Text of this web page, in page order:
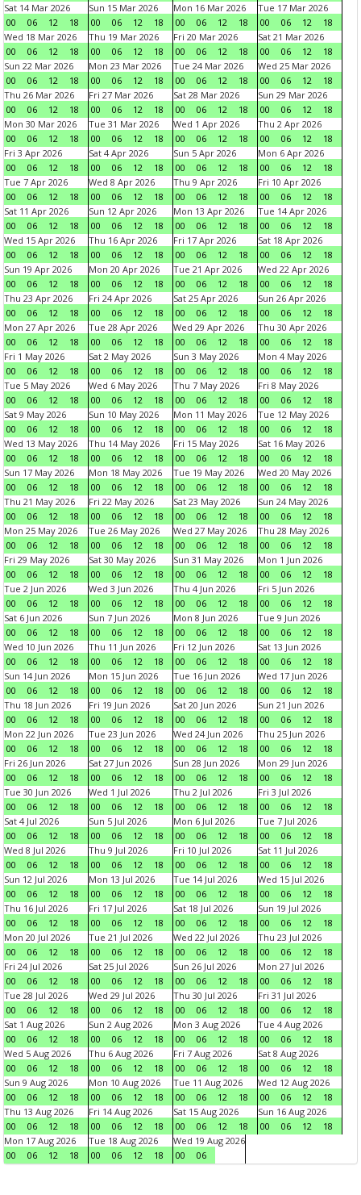
Sat 14 Mar 2026
00
06 12 18
Sun 15 Mar 2026
00
06 12 18
Mon 16 Mar 2026
00
06 12 18
Tue 17 Mar 2026
00
06 12
18
Wed 18 Mar 2026
00
06 12 18
Thu 19 Mar 2026
00
06 12 18
Fri 20 Mar 2026
00
06 12 18
Sat 21 Mar 2026
00
06 12
18
Sun 22 Mar 2026
00
06 12 18
Mon 23 Mar 2026
00
06 12 18
Tue 24 Mar 2026
00
06 12 18
Wed 25 Mar 2026
00
06 12
18
Thu 26 Mar 2026
00
06 12 18
Fri 27 Mar 2026
00
06 12 18
Sat 28 Mar 2026
00
06 12 18
Sun 29 Mar 2026
00
06 12
18
Mon 30 Mar 2026
00
06 12 18
Tue 31 Mar 2026
00
06 12 18
Wed 1 Apr 2026
00
06 12 18
Thu 2 Apr 2026
00
06 12
18
Fri 3 Apr 2026
00
06 12 18
Sat 4 Apr 2026
00
06 12 18
Sun 5 Apr 2026
00
06 12 18
Mon 6 Apr 2026
00
06 12
18
Tue 7 Apr 2026
00
06 12 18
Wed 8 Apr 2026
00
06 12 18
Thu 9 Apr 2026
00
06 12 18
Fri 10 Apr 2026
00
06 12
18
Sat 11 Apr 2026
00
06 12 18
Sun 12 Apr 2026
00
06 12 18
Mon 13 Apr 2026
00
06 12 18
Tue 14 Apr 2026
00
06 12
18
Wed 15 Apr 2026
00
06 12 18
Thu 16 Apr 2026
00
06 12 18
Fri 17 Apr 2026
00
06 12 18
Sat 18 Apr 2026
00
06 12
18
Sun 19 Apr 2026
00
06 12 18
Mon 20 Apr 2026
00
06 12 18
Tue 21 Apr 2026
00
06 12 18
Wed 22 Apr 2026
00
06 12
18
Thu 23 Apr 2026
00
06 12 18
Fri 24 Apr 2026
00
06 12 18
Sat 25 Apr 2026
00
06 12 18
Sun 26 Apr 2026
00
06 12
18
Mon 27 Apr 2026
00
06 12 18
Tue 28 Apr 2026
00
06 12 18
Wed 29 Apr 2026
00
06 12 18
Thu 30 Apr 2026
00
06 12
18
Fri 1 May 2026
00
06 12 18
Sat 2 May 2026
00
06 12 18
Sun 3 May 2026
00
06 12 18
Mon 4 May 2026
00
06 12
18
Tue 5 May 2026
00
06 12 18
Wed 6 May 2026
00
06 12 18
Thu 7 May 2026
00
06 12 18
Fri 8 May 2026
00
06 12
18
Sat 9 May 2026
00
06 12 18
Sun 10 May 2026
00
06 12 18
Mon 11 May 2026
00
06 12 18
Tue 12 May 2026
00
06 12
18
Wed 13 May 2026
00
06 12 18
Thu 14 May 2026
00
06 12 18
Fri 15 May 2026
00
06 12 18
Sat 16 May 2026
00
06 12
18
Sun 17 May 2026
00
06 12 18
Mon 18 May 2026
00
06 12 18
Tue 19 May 2026
00
06 12 18
Wed 20 May 2026
00
06 12
18
Thu 21 May 2026
00
06 12 18
Fri 22 May 2026
00
06 12 18
Sat 23 May 2026
00
06 12 18
Sun 24 May 2026
00
06 12
18
Mon 25 May 2026
00
06 12 18
Tue 26 May 2026
00
06 12 18
Wed 27 May 2026
00
06 12 18
Thu 28 May 2026
00
06 12
18
Fri 29 May 2026
00
06 12 18
Sat 30 May 2026
00
06 12 18
Sun 31 May 2026
00
06 12 18
Mon 1 Jun 2026
00
06 12
18
Tue 2 Jun 2026
00
06 12 18
Wed 3 Jun 2026
00
06 12 18
Thu 4 Jun 2026
00
06 12 18
Fri 5 Jun 2026
00
06 12
18
Sat 6 Jun 2026
00
06 12 18
Sun 7 Jun 2026
00
06 12 18
Mon 8 Jun 2026
00
06 12 18
Tue 9 Jun 2026
00
06 12
18
Wed 10 Jun 2026
00
06 12 18
Thu 11 Jun 2026
00
06 12 18
Fri 12 Jun 2026
00
06 12 18
Sat 13 Jun 2026
00
06 12
18
Sun 14 Jun 2026
00
06 12 18
Mon 15 Jun 2026
00
06 12 18
Tue 16 Jun 2026
00
06 12 18
Wed 17 Jun 2026
00
06 12
18
Thu 18 Jun 2026
00
06 12 18
Fri 19 Jun 2026
00
06 12 18
Sat 20 Jun 2026
00
06 12 18
Sun 21 Jun 2026
00
06 12
18
Mon 22 Jun 2026
00
06 12 18
Tue 23 Jun 2026
00
06 12 18
Wed 24 Jun 2026
00
06 12 18
Thu 25 Jun 2026
00
06 12
18
Fri 26 Jun 2026
00
06 12 18
Sat 27 Jun 2026
00
06 12 18
Sun 28 Jun 2026
00
06 12 18
Mon 29 Jun 2026
00
06 12
18
Tue 30 Jun 2026
00
06 12 18
Wed 1 Jul 2026
00
06 12 18
Thu 2 Jul 2026
00
06 12 18
Fri 3 Jul 2026
00
06 12
18
Sat 4 Jul 2026
00
06 12 18
Sun 5 Jul 2026
00
06 12 18
Mon 6 Jul 2026
00
06 12 18
Tue 7 Jul 2026
00
06 12
18
Wed 8 Jul 2026
00
06 12 18
Thu 9 Jul 2026
00
06 12 18
Fri 10 Jul 2026
00
06 12 18
Sat 11 Jul 2026
00
06 12
18
Sun 12 Jul 2026
00
06 12 18
Mon 13 Jul 2026
00
06 12 18
Tue 14 Jul 2026
00
06 12 18
Wed 15 Jul 2026
00
06 12
18
Thu 16 Jul 2026
00
06 12 18
Fri 17 Jul 2026
00
06 12 18
Sat 18 Jul 2026
00
06 12 18
Sun 19 Jul 2026
00
06 12
18
Mon 20 Jul 2026
00
06 12 18
Tue 21 Jul 2026
00
06 12 18
Wed 22 Jul 2026
00
06 12 18
Thu 23 Jul 2026
00
06 12
18
Fri 24 Jul 2026
00
06 12 18
Sat 25 Jul 2026
00
06 12 18
Sun 26 Jul 2026
00
06 12 18
Mon 27 Jul 2026
00
06 12
18
Tue 28 Jul 2026
00
06 12 18
Wed 29 Jul 2026
00
06 12 18
Thu 30 Jul 2026
00
06 12 18
Fri 31 Jul 2026
00
06 12
18
Sat 1 Aug 2026
00
06 12 18
Sun 2 Aug 2026
00
06 12 18
Mon 3 Aug 2026
00
06 12 18
Tue 4 Aug 2026
00
06 12
18
Wed 5 Aug 2026
00
06 12 18
Thu 6 Aug 2026
00
06 12 18
Fri 7 Aug 2026
00
06 12 18
Sat 8 Aug 2026
00
06 12
18
Sun 9 Aug 2026
00
06 12 18
Mon 10 Aug 2026
00
06 12 18
Tue 11 Aug 2026
00
06 12 18
Wed 12 Aug 2026
00
06 12
18
Thu 13 Aug 2026
00
06 12 18
Fri 14 Aug 2026
00
06 12 18
Sat 15 Aug 2026
00
06 12 18
Sun 16 Aug 2026
00
06 12
18
Mon 17 Aug 2026
00
06 12 18
Tue 18 Aug 2026
00
06 12 18
Wed 19 Aug 2026
00
06